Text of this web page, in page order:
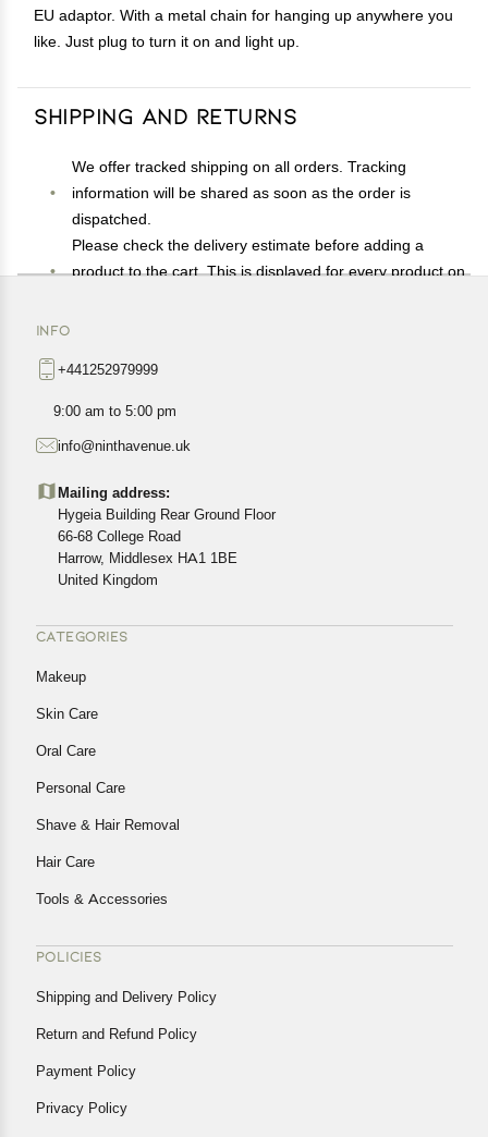
EU adaptor. With a metal chain for hanging up anywhere you
like. Just plug to turn it on and light up.
Shipping and Returns
We offer tracked shipping on all orders. Tracking
information will be shared as soon as the order is
dispatched.
Please check the delivery estimate before adding a
product to the cart. This is displayed for every product on
exact location.
All customers are entitled to a return window of 14 days,
Customers are advised to read our return policy for
cancellations or exchanges.
In case of any issues or concerns about Shipping or
Returns, please contact us and we will be happy to help.
INFO
+441252979999
9:00 am to 5:00 pm
info@ninthavenue.uk
Mailing address:
Hygeia Building Rear Ground Floor
66-68 College Road
Harrow, Middlesex HA1 1BE
United Kingdom
CATEGORIES
Makeup
Skin Care
Oral Care
Personal Care
Shave & Hair Removal
Hair Care
Tools & Accessories
POLICIES
Shipping and Delivery Policy
Return and Refund Policy
Payment Policy
Privacy Policy